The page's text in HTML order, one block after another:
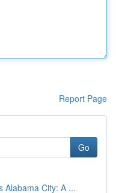
Report Page
Go
Alabama City: A ...